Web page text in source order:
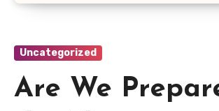
Uncategorized
Are We